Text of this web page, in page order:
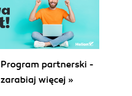
Program partnerski -
zarabiaj więcej »